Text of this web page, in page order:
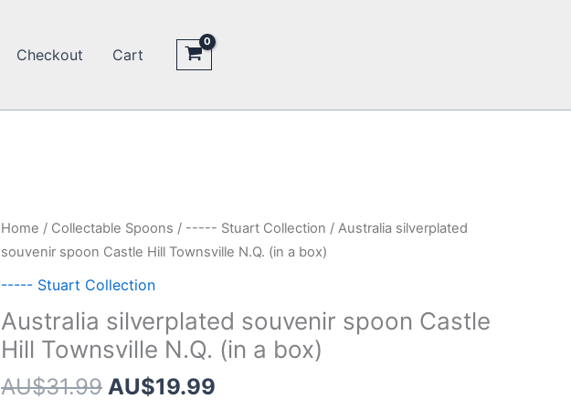
Checkout Cart
Home / Collectable Spoons / ----- Stuart Collection / Australia silverplated
souvenir spoon Castle Hill Townsville N.Q. (in a box)
----- Stuart Collection
Australia silverplated souvenir spoon Castle
Hill Townsville N.Q. (in a box)
AU$31.99 Original
AU$19.99